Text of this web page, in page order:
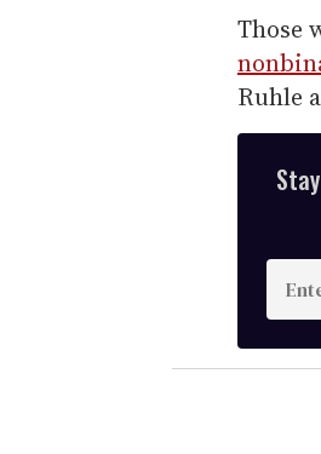
Those
Ruhle
E
n
t
e